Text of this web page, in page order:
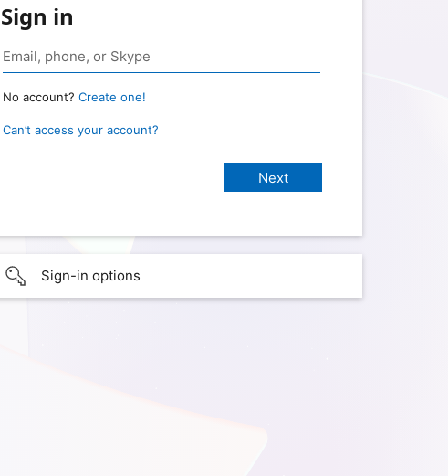
Sign in
No account? Create one!
Can’t access your account?
Sign-in options